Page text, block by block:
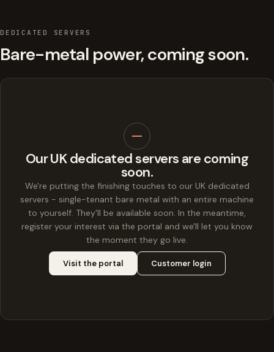
DEDICATED SERVERS
Bare-metal power, coming soon.
Our UK dedicated servers are coming
soon.
We're putting the finishing touches to our UK dedicated
servers - single-tenant bare metal with an entire machine
to yourself. They'll be available soon. In the meantime,
register your interest via the portal and we'll let you know
the moment they go live.
Visit the portal Customer login